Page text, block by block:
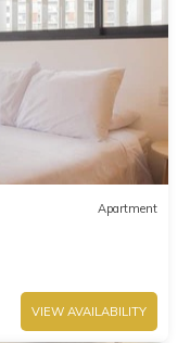
Apartment
VIEW AVAILABILITY